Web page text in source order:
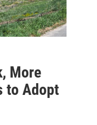
More
to Adopt